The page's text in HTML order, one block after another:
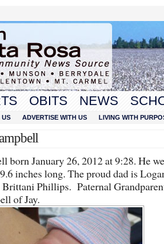
OBITS NEWS
US ADVERTISE WITH US LIVING WITH
born January 26, 2012 at 9:28. He
inches long. The proud dad is
Phillips. Paternal
of Jay.